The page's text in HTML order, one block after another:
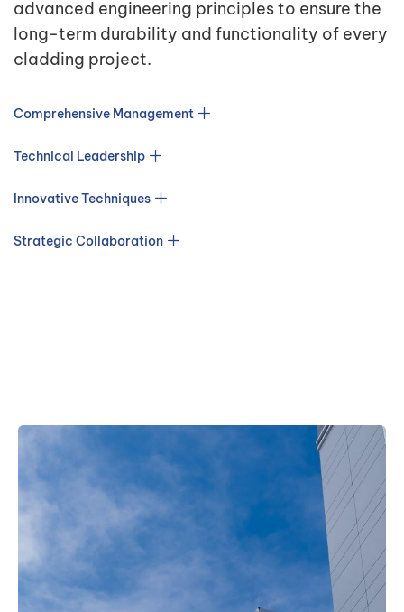
advanced engineering principles to ensure the
long-term durability and functionality of every
cladding project.
Comprehensive Management
Technical Leadership
Innovative Techniques
Strategic Collaboration
Ready to
Start Your
Project?